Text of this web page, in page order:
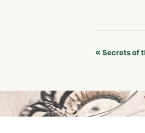
Event
« Secrets of